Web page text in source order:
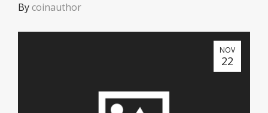
Bycoinauthor
NOV
22